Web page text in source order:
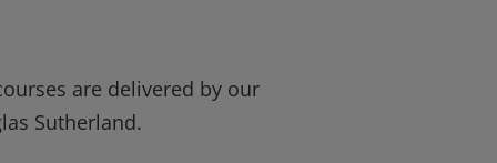
are delivered by our
Sutherland.